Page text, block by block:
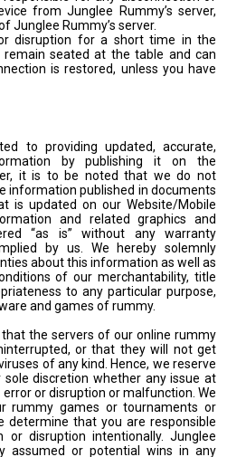
from Junglee Rummy’s server,
Junglee Rummy’s server.
disruption for a short time in the
seated at the table and can
is restored, unless you have
to providing updated, accurate,
by publishing it on the
it is to be noted that we do not
information published in documents
is updated on our Website/Mobile
and related graphics and
“as is” without any warranty
by us. We hereby solemnly
about this information as well as
of our merchantability, title
to any particular purpose,
and games of rummy.
the servers of our online rummy
or that they will not get
of any kind. Hence, we reserve
discretion whether any issue at
or disruption or malfunction. We
rummy games or tournaments or
that you are responsible
disruption intentionally. Junglee
assumed or potential wins in any